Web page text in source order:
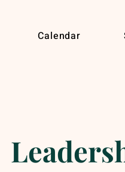
Calendar